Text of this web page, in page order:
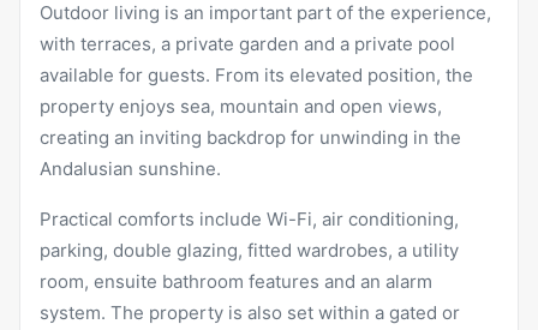
Outdoor living is an important part of the experience,
with terraces, a private garden and a private pool
available for guests. From its elevated position, the
property enjoys sea, mountain and open views,
creating an inviting backdrop for unwinding in the
Andalusian sunshine.
Practical comforts include Wi-Fi, air conditioning,
parking, double glazing, fitted wardrobes, a utility
room, ensuite bathroom features and an alarm
system. The property is also set within a gated or